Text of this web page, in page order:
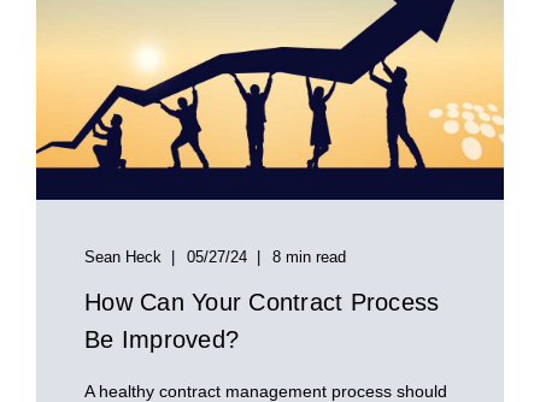
Sean Heck 05/27/24 8 min read
How Can Your Contract Process
Be Improved?
A healthy contract management process should